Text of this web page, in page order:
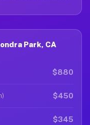
Park, CA
$880
$450
$345